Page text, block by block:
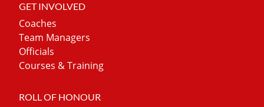
GET INVOLVED
Coaches
Team Managers
Officials
Courses & Training
ROLL OF HONOUR